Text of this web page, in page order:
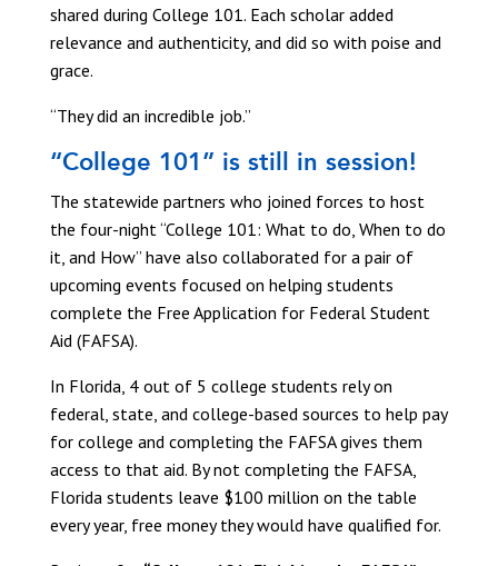
shared during College 101. Each scholar added
relevance and authenticity, and did so with poise and
grace.
“They did an incredible job.”
“College 101” is still in session!
The statewide partners who joined forces to host
the four-night “College 101: What to do, When to do
it, and How” have also collaborated for a pair of
upcoming events focused on helping students
complete the Free Application for Federal Student
Aid (FAFSA).
In Florida, 4 out of 5 college students rely on
federal, state, and college-based sources to help pay
for college and completing the FAFSA gives them
access to that aid. By not completing the FAFSA,
Florida students leave $100 million on the table
every year, free money they would have qualified for.